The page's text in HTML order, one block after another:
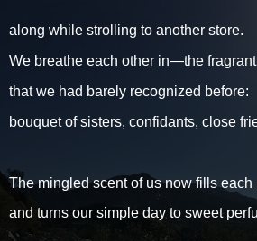
along while strolling to another store.
We breathe each other in—the
that we had barely recognized before:
bouquet of sisters, confidants, close
The mingled scent of us now fills each
and turns our simple day to sweet